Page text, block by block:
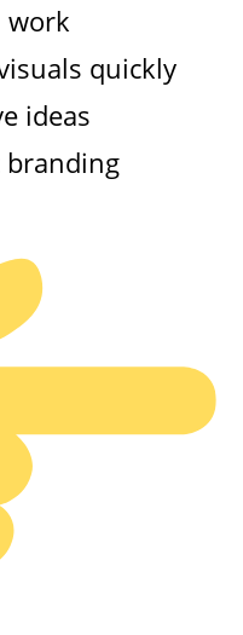
work
quickly
ideas